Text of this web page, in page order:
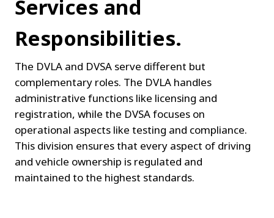
Services and
Responsibilities.
The DVLA and DVSA serve different but
complementary roles. The DVLA handles
administrative functions like licensing and
registration, while the DVSA focuses on
operational aspects like testing and compliance.
This division ensures that every aspect of driving
and vehicle ownership is regulated and
maintained to the highest standards.